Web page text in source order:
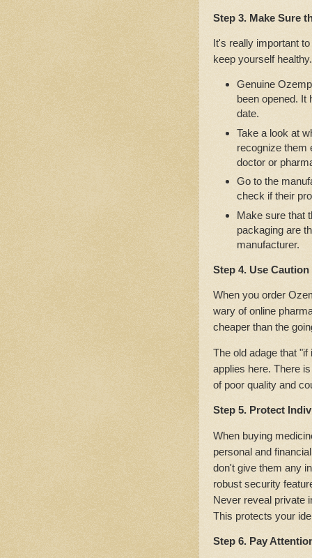
Step 3. Make Sure
It's really important
keep yourself
Genuine
been opened. It
date.
Take a look at
recognize them
doctor or
Go to the
check if their
Make sure that
packaging are
manufacturer.
Step 4. Use
When you order
wary of online
cheaper than the
The old adage that
applies here. There
of poor quality and
Step 5. Protect
When buying
personal and
don't give them any
robust security
Never reveal private
This protects your
Step 6. Pay